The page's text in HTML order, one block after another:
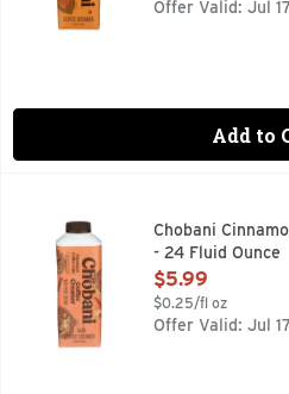
Offer Valid: Jul
Add to
Chobani Cinnamon Coffee
AUTHENTICALLY CRAFTED,
Chobani
- 24 Fluid Ounce
Open Product
$5.99
$0.25/fl oz
Offer Valid: Jul